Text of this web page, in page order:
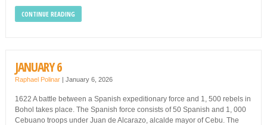
CONTINUE READING
JANUARY 6
Raphael Polinar| January 6, 2026
1622 A battle between a Spanish expeditionary force and 1, 500 rebels in
Bohol takes place. The Spanish force consists of 50 Spanish and 1, 000
Cebuano troops under Juan de Alcarazo, alcalde mayor of Cebu. The